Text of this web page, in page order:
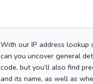
With our IP address lookup
can you uncover general
code, but you’ll also find
and its name, as well as